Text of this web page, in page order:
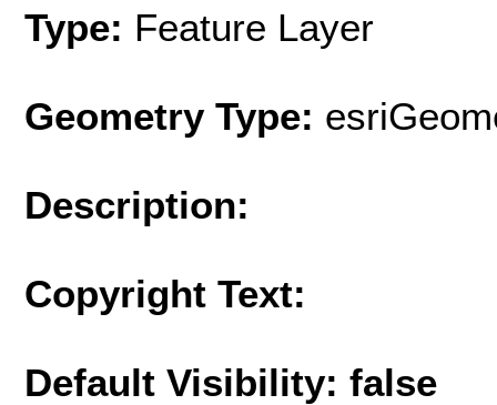
Type: Feature Layer
Geometry Type:
Description:
Copyright Text:
Default Visibility: false